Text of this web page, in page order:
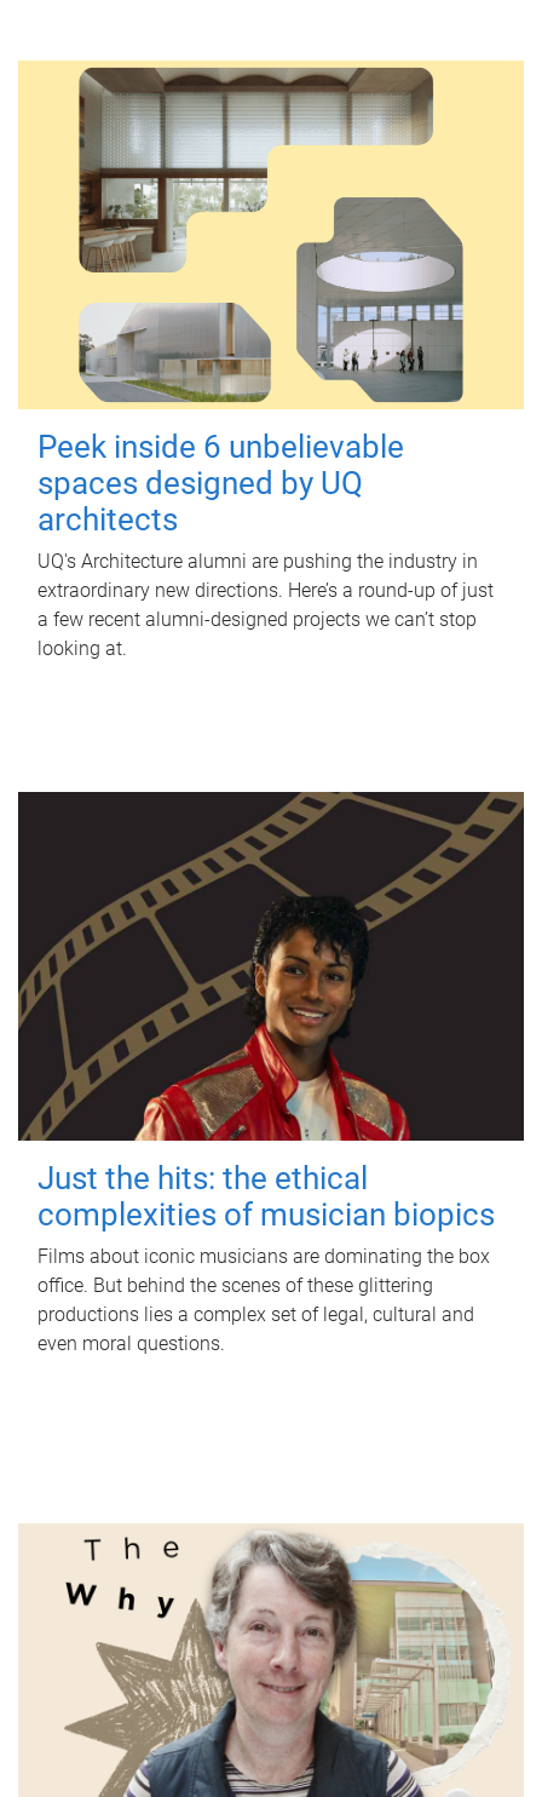
Peek inside 6 unbelievable
spaces designed by UQ
architects
UQ's Architecture alumni are pushing the industry in
extraordinary new directions. Here’s a round-up of just
a few recent alumni-designed projects we can’t stop
looking at.
Just the hits: the ethical
complexities of musician biopics
Films about iconic musicians are dominating the box
office. But behind the scenes of these glittering
productions lies a complex set of legal, cultural and
even moral questions.